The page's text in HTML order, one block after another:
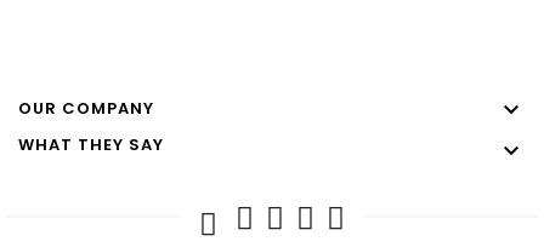
OUR COMPANY 
WHAT THEY SAY 